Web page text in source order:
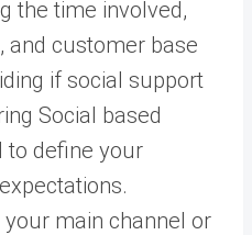
the time involved,
and customer base
if social support
Social based
to define your
your main channel or